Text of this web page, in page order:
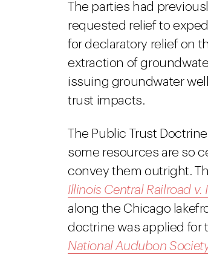
The parties had
requested relief to
for declaratory relief on
extraction of
issuing groundwater
trust impacts.
The Public Trust
some resources are so
convey them outright.
Illinois Central Railroad v.
along the Chicago
doctrine was applied for
National Audubon